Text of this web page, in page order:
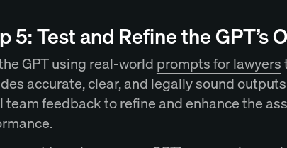
5: Test and Refine the GPT’s
GPT using real-worldprompts for lawyers
accurate, clear, and legally sound
team feedback to refine and enhance the